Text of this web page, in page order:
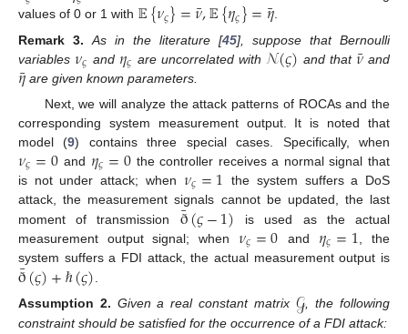
values of 0 or 1 with 𝔼{𝜈𝜍}=𝜈
¯,𝔼{𝜂𝜍}=𝜂
¯.
Remark 3. As in the literature [45], suppose that Bernoulli
variables𝜈𝜍 and 𝜂𝜍 are uncorrelated with 𝒩(𝜍) and that 𝜈
¯ and
𝜂
¯ are given known parameters.
Next, we will analyze the attack patterns of ROCAs and the
corresponding system measurement output. It is noted that
model (9) contains three special cases. Specifically, when
𝜈𝜍=0 and 𝜂𝜍=0 the controller receives a normal signal that
is not under attack; when 𝜈𝜍=1 the system suffers a DoS
attack, the measurement signals cannot be updated, the last
moment of transmission ð
¯(𝜍−1) is used as the actual
measurement output signal; when 𝜈𝜍=0 and 𝜂𝜍=1 , the
system suffers a FDI attack, the actual measurement output is
ð
¯(𝜍)+ℏ(𝜍)
Assumption 2. Given a real constant matrix 𝒢, the following
constraint should be satisfied for the occurrence of a FDI attack: